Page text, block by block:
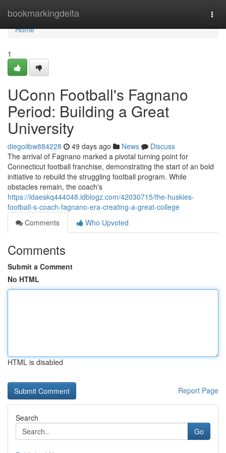
bookmarkingdelta
Home
Home
1
UConn Football's Fagnano
Period: Building a Great
University
diegoiibw884228 49 days ago News
Discuss
The arrival of Fagnano marked a pivotal turning point for
Connecticut football franchise, demonstrating the start of an bold
initiative to rebuild the struggling football program. While
obstacles remain, the coach's
https://idaeskq444048.idblogz.com/42030715/the-huskies-
football-s-coach-fagnano-era-creating-a-great-college
Comments
Who Upvoted
Comments
Submit a Comment
No HTML
HTML is disabled
Report Page
Search
Go